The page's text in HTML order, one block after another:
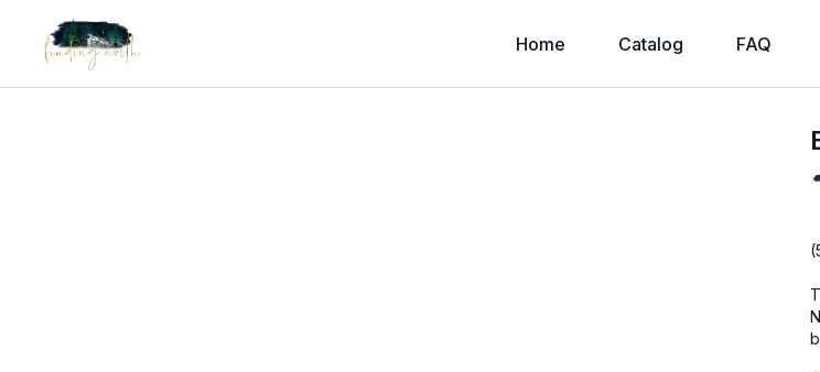
Home Catalog FAQ